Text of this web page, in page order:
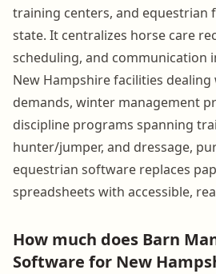
training centers, and equestrian
state. It centralizes horse care
scheduling, and communication
New Hampshire facilities dealing
demands, winter management
discipline programs spanning
hunter/jumper, and dressage,
equestrian software replaces
spreadsheets with accessible,
How much does Barn
Software for New